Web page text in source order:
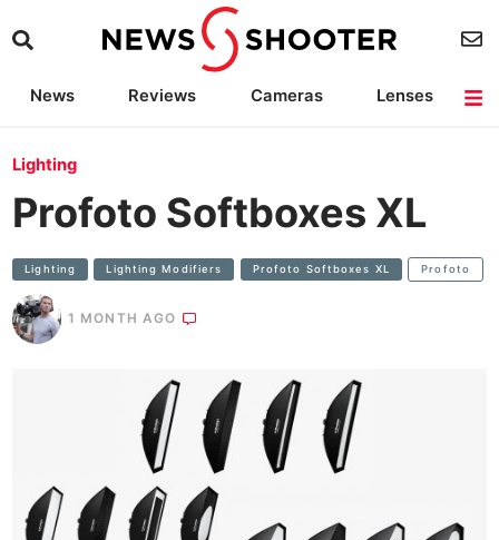
News Reviews Cameras
Lenses
Lighting
Profoto Softboxes XL
Lighting Lighting Modifiers Profoto Softboxes XL Profoto
1 MONTH AGO